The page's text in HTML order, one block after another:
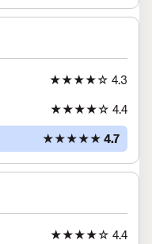
★★★★☆ 4.3
★★★★☆ 4.4
★★★★★ 4.7
★★★★☆ 4.4